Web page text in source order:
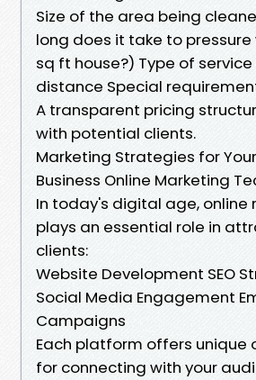
Size of the area being
long does it take to
sq ft house?) Type of
distance Special
A transparent pricing
with potential clients.
Marketing Strategies for
Business Online Marketing
In today's digital age, online
plays an essential role in
clients:
Website Development SEO
Social Media Engagement
Campaigns
Each platform offers unique
for connecting with your